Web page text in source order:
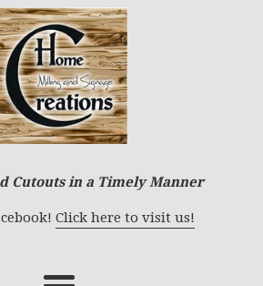
Cutouts in a Timely Manner
Click here to visit us!